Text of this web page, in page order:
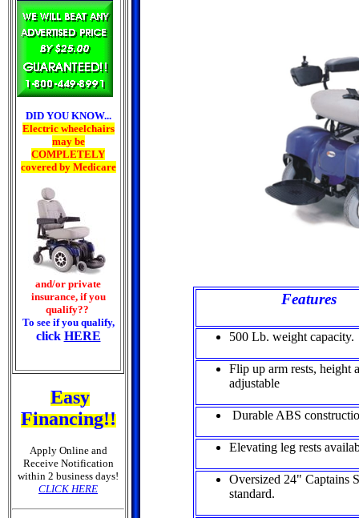
DID YOU KNOW...
Electric wheelchairs
may be
COMPLETELY
covered by Medicare
and/or private
insurance, if you
qualify??
To see if you qualify,
click HERE
Easy
Financing!!
Apply Online and
Receive Notification
within 2 business days!
CLICK HERE
Features
500 Lb. weight capacity.
Flip up arm rests, height
adjustable
Durable ABS
Elevating leg rests
Oversized 24" Captains
standard.